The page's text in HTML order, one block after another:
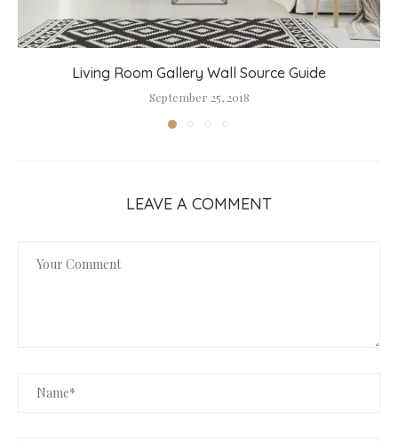
Living Room Gallery Wall Source Guide
September 25, 2018
LEAVE A COMMENT